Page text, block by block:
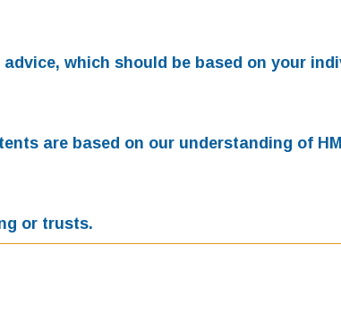
which should be based on your
are based on our understanding of
or trusts.